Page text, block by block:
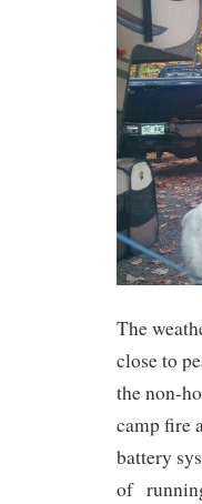
The
close to
the non-
camp fire
battery
of